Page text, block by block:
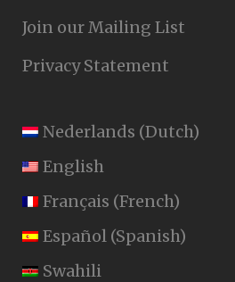
Join our Mailing List
Privacy Statement
Nederlands (Dutch)
English
Français (French)
Español (Spanish)
Swahili